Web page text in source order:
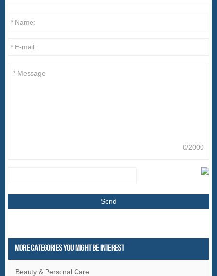
0/2000
More Categories You Might Be Interest
Beauty & Personal Care